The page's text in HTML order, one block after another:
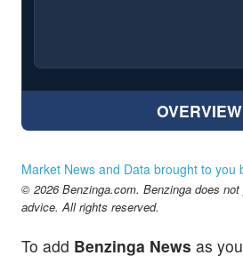
OVERVIEW
Market News and Data brought to you
© 2026 Benzinga.com. Benzinga does
advice. All rights reserved.
To add Benzinga News as